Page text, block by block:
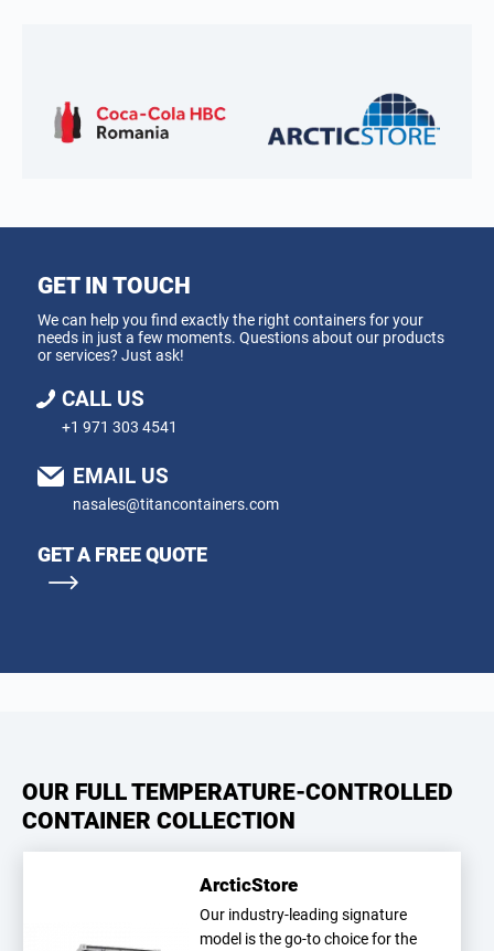
GET IN TOUCH
We can help you find exactly the right containers for your
needs in just a few moments. Questions about our products
or services? Just ask!
CALL US
+1 971 303 4541
EMAIL US
nasales@titancontainers.com
GET A FREE QUOTE
OUR FULL TEMPERATURE-CONTROLLED
CONTAINER COLLECTION
ArcticStore
Our industry-leading signature
model is the go-to choice for the